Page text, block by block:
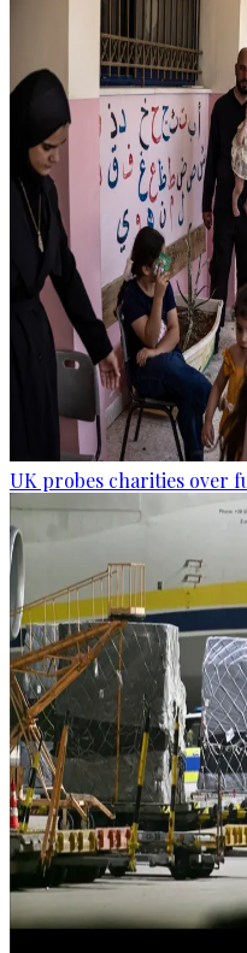
UK probes charities over